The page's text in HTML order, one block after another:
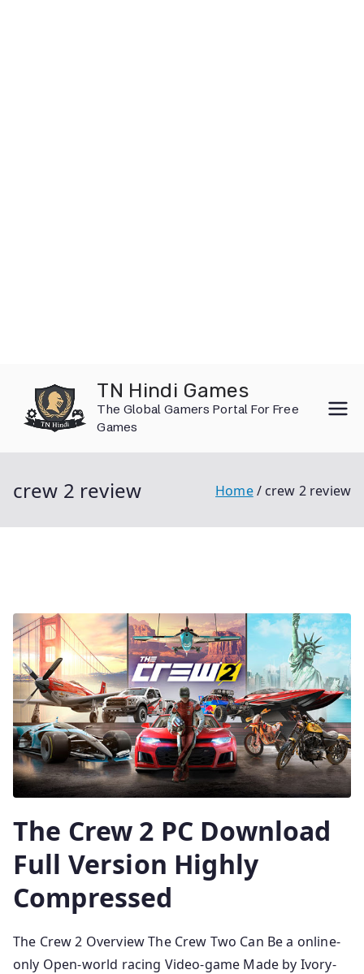
content
TN Hindi Games
The Global Gamers Portal For Free
Games
crew 2 review Home crew 2 review
The Crew 2 PC Download
Full Version Highly
Compressed
The Crew 2 Overview The Crew Two Can Be a online-
only Open-world racing Video-game Made by Ivory-